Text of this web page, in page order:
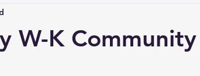
W-K Community